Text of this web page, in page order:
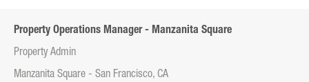
Property Operations Manager - Manzanita Square
Property Admin
Manzanita Square - San Francisco, CA